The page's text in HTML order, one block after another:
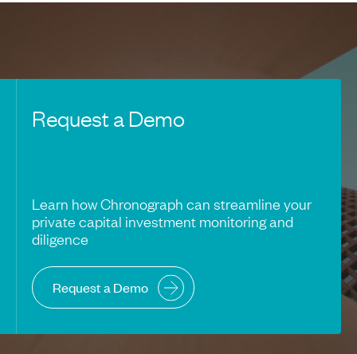
Request a Demo
Learn how Chronograph can streamline your
private capital investment monitoring and
diligence
Request a Demo